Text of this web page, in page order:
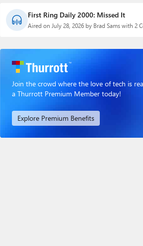
First Ring Daily 2000: Missed It
Aired on July 28, 2026 by Brad Sams with 2
Join the crowd where the love of tech is
a Thurrott Premium Member today!
Explore Premium Benefits